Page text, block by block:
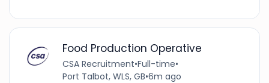
Food Production Operative
CSA Recruitment•Full-time•
Port Talbot, WLS, GB•6m ago